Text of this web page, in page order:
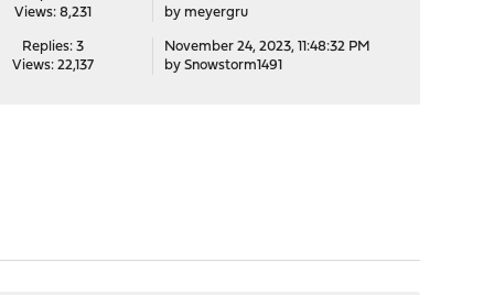
Views: 8,231
by meyergru
Replies: 3
Views: 22,137
November 24, 2023, 11:48:32 PM
by Snowstorm1491